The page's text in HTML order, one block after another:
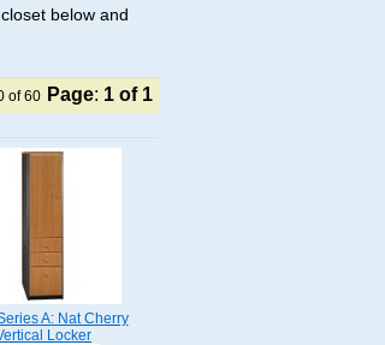
below and
of 60 Page: 1 of 1
A: Nat Cherry
Locker